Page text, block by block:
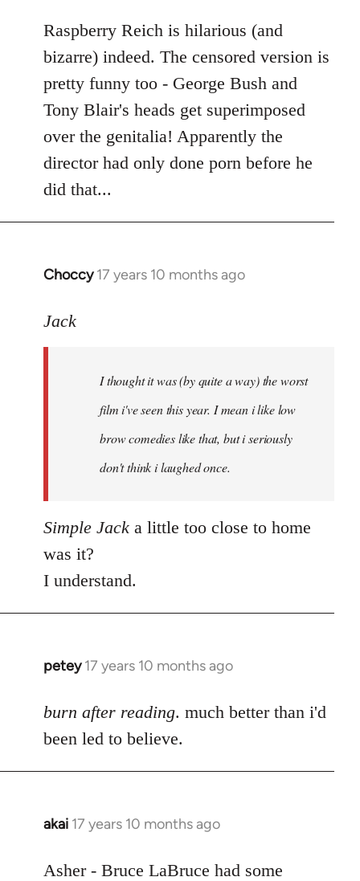
Raspberry Reich is hilarious (and
bizarre) indeed. The censored version is
pretty funny too - George Bush and
Tony Blair's heads get superimposed
over the genitalia! Apparently the
director had only done porn before he
did that...
Choccy 17 years 10 months ago
In
to
libcom.org
Jack
I thought it was (by quite a way) the worst
film i've seen this year. I mean i like low
brow comedies like that, but i seriously
don't think i laughed once.
Simple Jack a little too close to home
was it?
I understand.
petey 17 years 10 months ago
In
to
Welcome
libcom.org
burn after reading. much better than i'd
been led to believe.
akai 17 years 10 months ago
In
to
Asher - Bruce LaBruce had some